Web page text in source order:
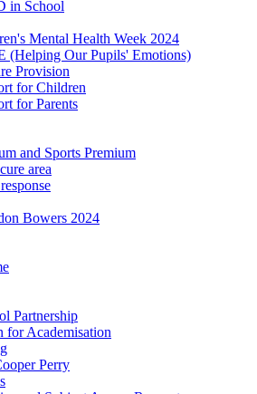
in School
Mental Health Week 2024
(Helping Our Pupils' Emotions)
Provision
for Children
for Parents
and Sports Premium
area
Bowers 2024
Partnership
for Academisation
Perry